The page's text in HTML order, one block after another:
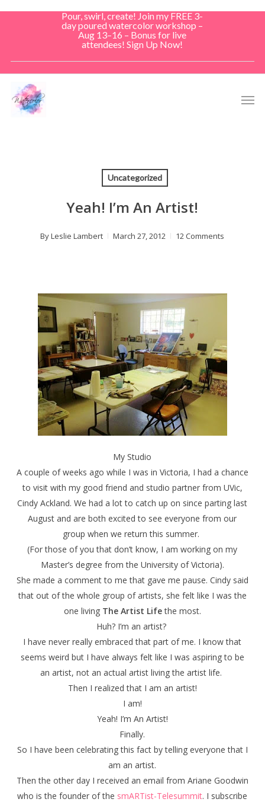
Pour, swirl, create! Join my FREE 3-
day poured watercolor workshop –
Aug 13–16 – Bonus for live
attendees! Sign Up Now!
Uncategorized
Yeah! I’m An Artist!
ByLeslie Lambert March 27, 2012 12 Comments
My Studio
A couple of weeks ago while I was in Victoria, I had a chance
to visit with my good friend and studio partner from UVic,
Cindy Ackland. We had a lot to catch up on since parting last
August and are both excited to see everyone from our
group when we return this summer.
(For those of you that don’t know, I am working on my
Master’s degree from the University of Victoria).
She made a comment to me that gave me pause. Cindy said
that out of the whole group of artists, she felt like I was the
one living The Artist Lifethe most.
Huh? I’m an artist?
I have never really embraced that part of me. I know that
seems weird but I have always felt like I was aspiring to be
an artist, not an actual artist living the artist life.
Then I realized that I am an artist!
I am!
Yeah! I’m An Artist!
Finally.
So I have been celebrating this fact by telling everyone that I
am an artist.
Then the other day I received an email from Ariane Goodwin
who is the founder of the smARTist-Telesummit. I subscribe